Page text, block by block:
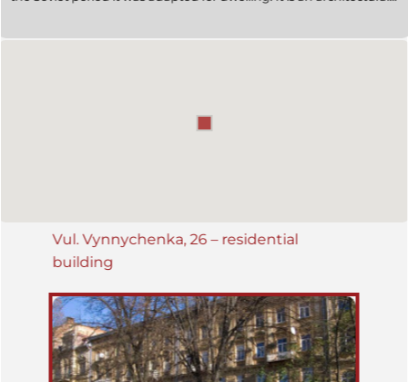
Vul. Vynnychenka, 26 – residential
building